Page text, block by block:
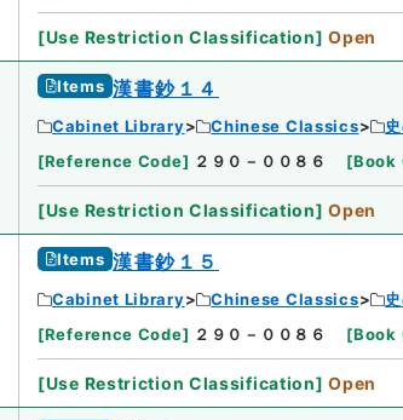
[Use Restriction Classification] Open
Items 漢書鈔１４
Cabinet Library Chinese Classics
[Reference Code] ２９０－００８６ [Book
[Use Restriction Classification] Open
Items 漢書鈔１５
Cabinet Library Chinese Classics
[Reference Code] ２９０－００８６ [Book
[Use Restriction Classification] Open